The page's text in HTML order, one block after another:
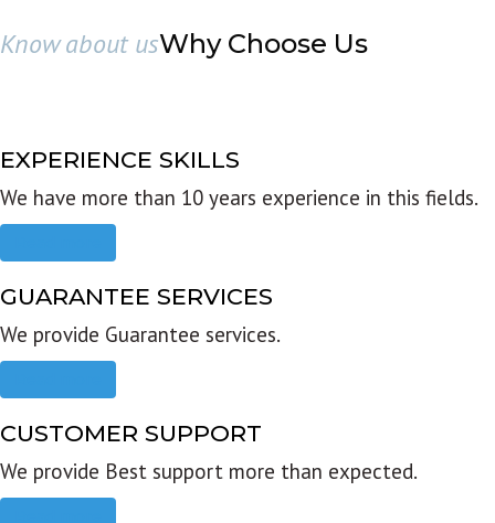
Know about usWhy Choose Us
EXPERIENCE SKILLS
We have more than 10 years experience in this fields.
GUARANTEE SERVICES
We provide Guarantee services.
CUSTOMER SUPPORT
We provide Best support more than expected.